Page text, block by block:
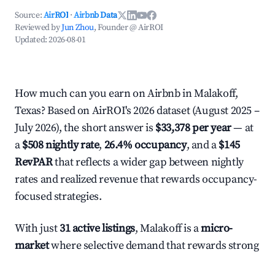
Source:AirROI ·Airbnb Data
Reviewed byJun Zhou, Founder @ AirROI
Updated:2026-08-01
How much can you earn on Airbnb in Malakoff,
Texas? Based on AirROI's 2026 dataset (August 2025 –
July 2026), the short answer is $33,378 per year— at
a$508 nightly rate, 26.4% occupancy, and a$145
RevPARthat reflects a wider gap between nightly
rates and realized revenue that rewards occupancy-
focused strategies.
With just31 active listings, Malakoff is amicro-
marketwhere selective demand that rewards strong